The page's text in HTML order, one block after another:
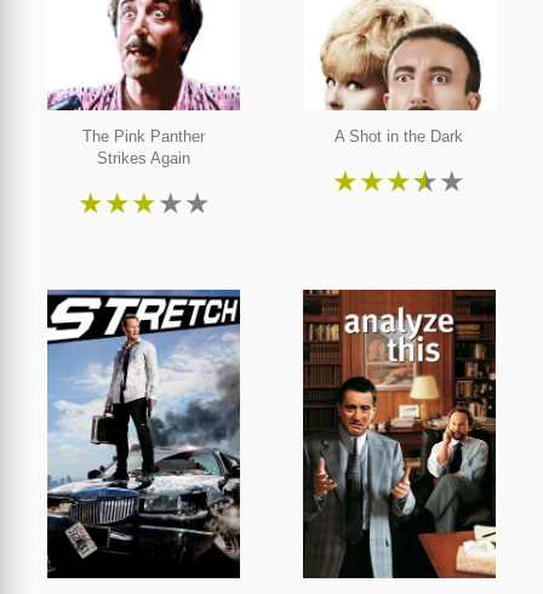
The Pink Panther
Strikes Again
★★★★★
A Shot in the Dark
★★★★★